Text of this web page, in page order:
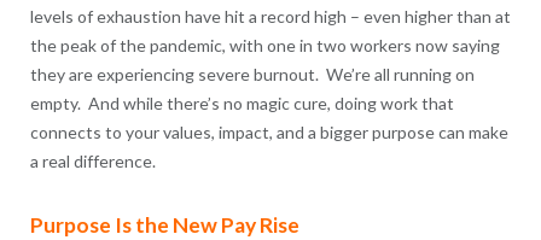
levels of exhaustion have hit a record high – even higher than at
the peak of the pandemic, with one in two workers now saying
they are experiencing severe burnout. We’re all running on
empty. And while there’s no magic cure, doing work that
connects to your values, impact, and a bigger purpose can make
a real difference.
Purpose Is the New Pay Rise